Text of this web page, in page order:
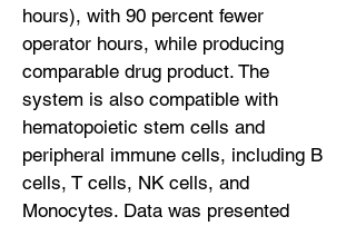
hours), with 90 percent fewer
operator hours, while producing
comparable drug product. The
system is also compatible with
hematopoietic stem cells and
peripheral immune cells, including B
cells, T cells, NK cells, and
Monocytes. Data was presented